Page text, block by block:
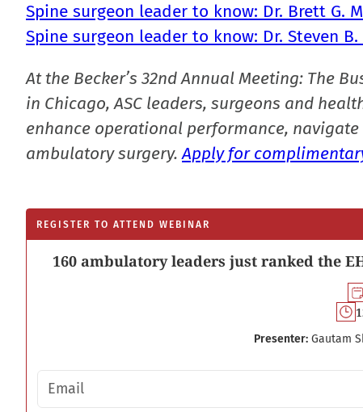
Spine surgeon leader to know: Dr. Brett G.
Spine surgeon leader to know: Dr. Steven
At the Becker’s 32nd Annual Meeting: The
in Chicago, ASC leaders, surgeons and
enhance operational performance,
ambulatory surgery.Apply for
REGISTER TO ATTEND WEBINAR
160 ambulatory leaders just ranked the
Presenter: Gautam
Email address